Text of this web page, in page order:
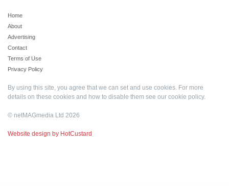
Home
About
Advertising
Contact
Terms of Use
Privacy Policy
By using this site, you agree that we can set and use cookies. For more
details on these cookies and how to disable them see our cookie policy.
© netMAGmedia Ltd 2026
Website design by HotCustard